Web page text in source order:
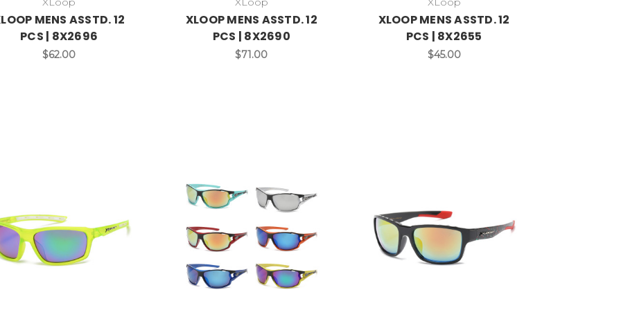
MENS ASSTD. 12
PCS | 8X2696
$62.00
XLOOP MENS ASSTD. 12
PCS | 8X2690
$71.00
XLOOP MENS ASSTD. 12
PCS | 8X2655
$45.00